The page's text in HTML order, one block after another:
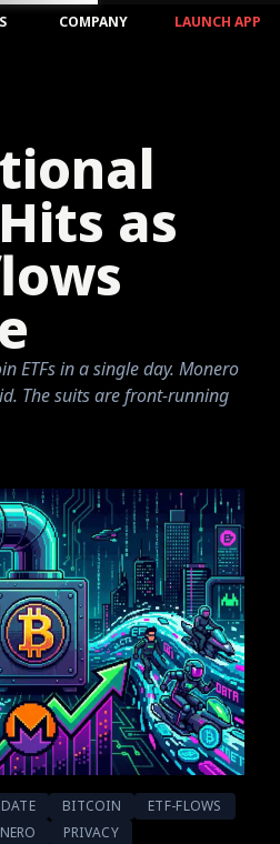
COMPANY LAUNCH APP
as
ETFs in a single day. Monero
The suits are front-running
BITCOIN
ETF-FLOWS
PRIVACY